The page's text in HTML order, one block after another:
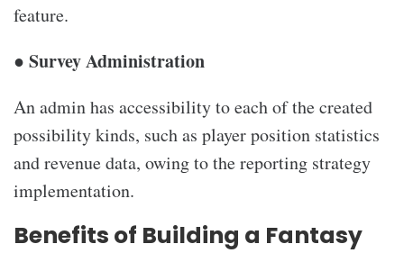
feature.
● Survey Administration
An admin has accessibility to each of the created
possibility kinds, such as player position statistics
and revenue data, owing to the reporting strategy
implementation.
Benefits of Building a Fantasy